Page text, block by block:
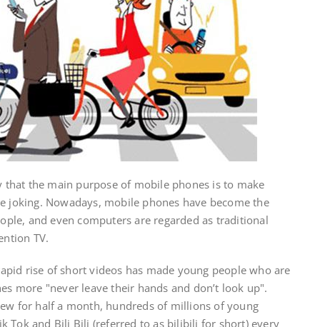
the main purpose of mobile phones is to make
joking. Nowadays, mobile phones have become the
and even computers are regarded as traditional
TV.
rise of short videos has made young people who are
more "never leave their hands and don’t look up".
for half a month, hundreds of millions of young
Tok and Bili Bili (referred to as bilibili for short) every